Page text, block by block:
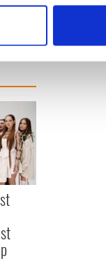
in the
analytics
your use of